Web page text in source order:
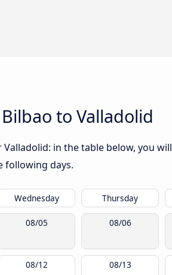
to Valladolid
in the table below, you
following days.
Wednesday Thursday
08/05 08/06
08/12 08/13